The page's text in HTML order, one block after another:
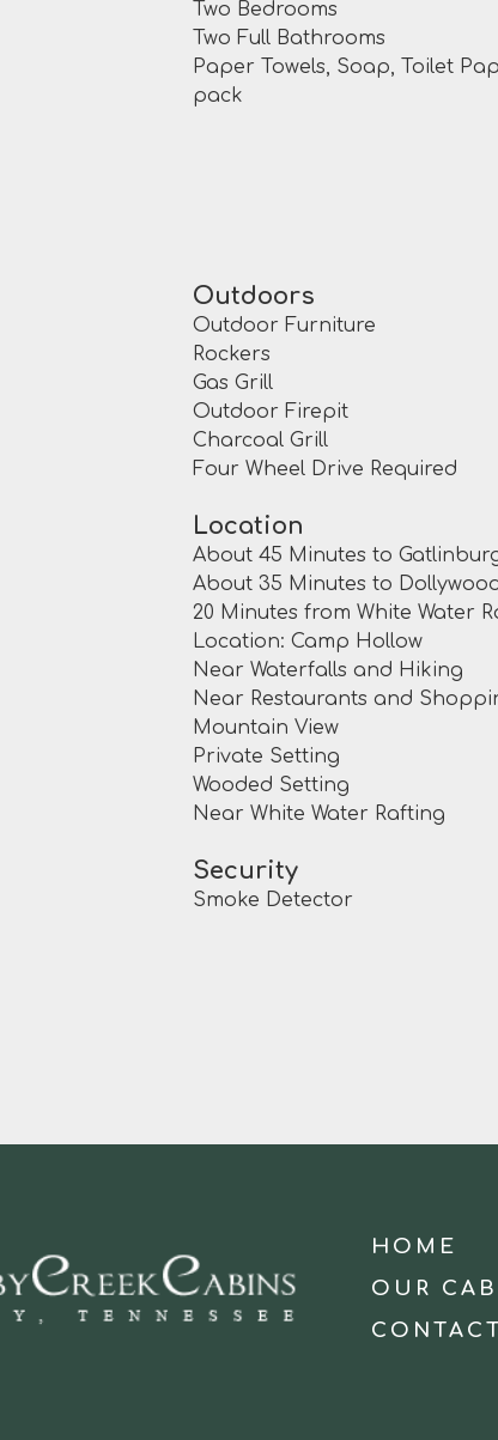
Two Bedrooms
Two Full Bathrooms
Paper Towels, Soap, Toilet
pack
Outdoors
Outdoor Furniture
Rockers
Gas Grill
Outdoor Firepit
Charcoal Grill
Four Wheel Drive Required
Location
About 45 Minutes to
About 35 Minutes to
20 Minutes from White Water
Location: Camp Hollow
Near Waterfalls and Hiking
Near Restaurants and
Mountain View
Private Setting
Wooded Setting
Near White Water Rafting
Security
Smoke Detector
HOME
OUR